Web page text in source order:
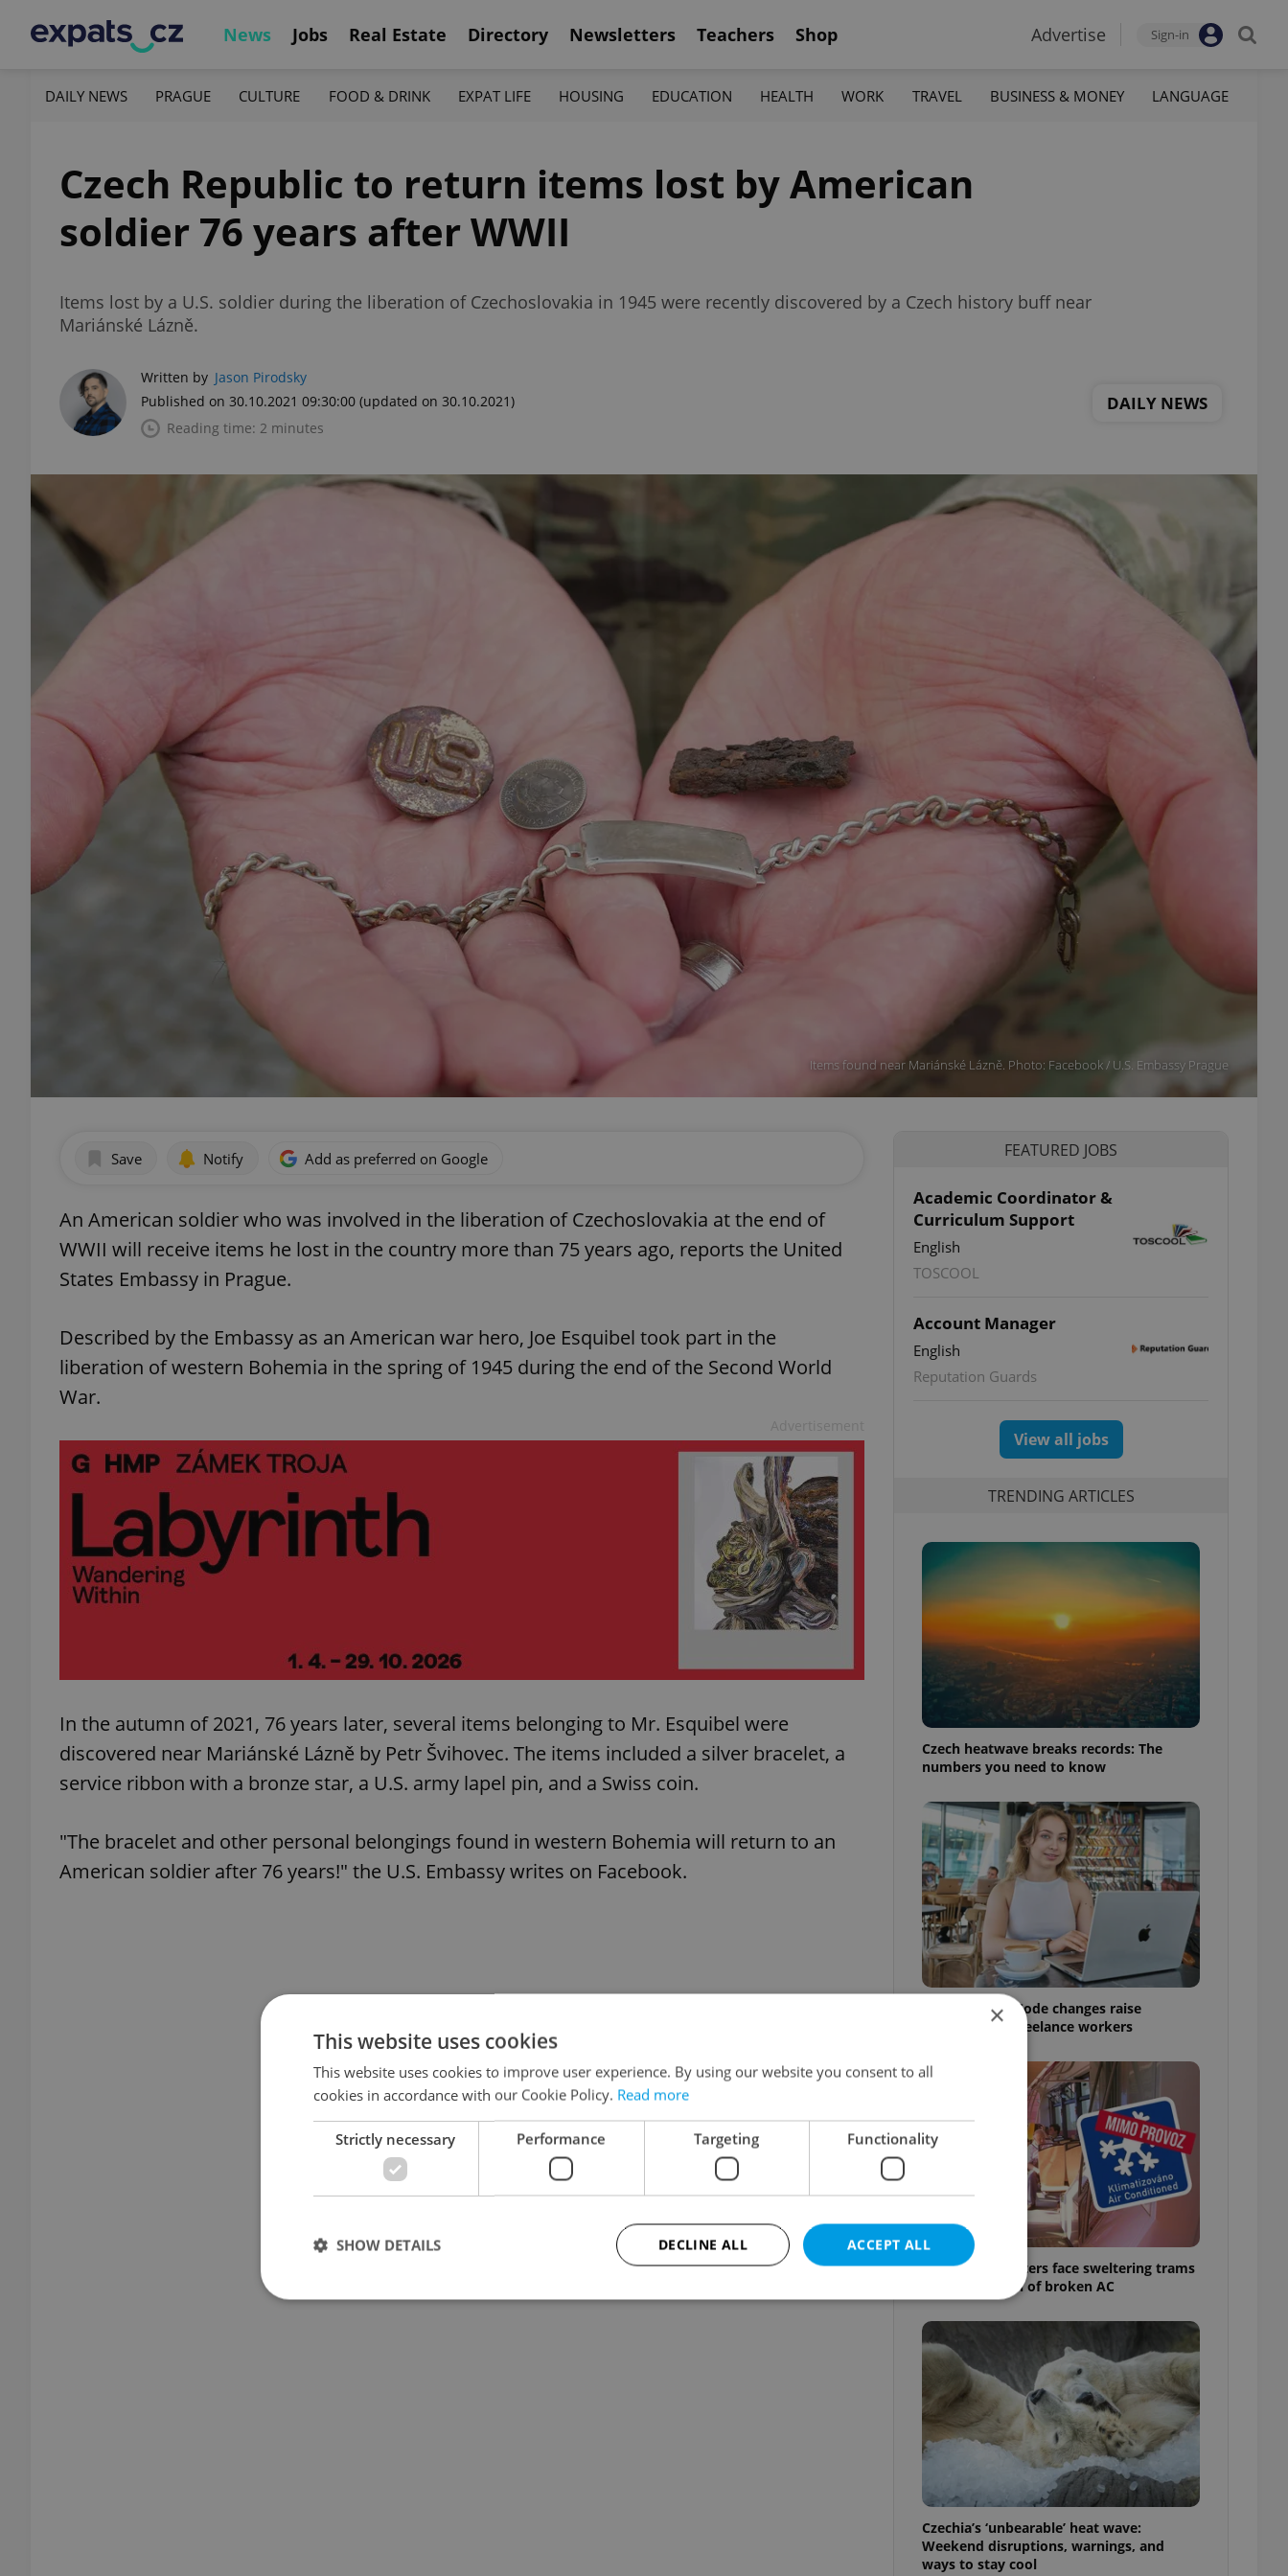
News Jobs Real Estate Directory Newsletters Teachers Shop Advertise Sign-in
DAILY NEWS PRAGUE CULTURE FOOD & DRINK EXPAT LIFE HOUSING EDUCATION HEALTH WORK TRAVEL BUSINESS & MONEY LANGUAGE
Czech Republic to return items lost by American
soldier 76 years after WWII
Items lost by a U.S. soldier during the liberation of Czechoslovakia in 1945 were recently discovered by a Czech history buff near
Mariánské Lázně.
Written by Jason Pirodsky
Published on 30.10.2021 09:30:00 (updated on 30.10.2021)
Reading time: 2 minutes
DAILY NEWS
Items found near Mariánské Lázně. Photo: Facebook / U.S. Embassy Prague
Save Notify Add as preferred on Google
An American soldier who was involved in the liberation of Czechoslovakia at the end of
WWII will receive items he lost in the country more than 75 years ago, reports the United
States Embassy in Prague.
Described by the Embassy as an American war hero, Joe Esquibel took part in the
liberation of western Bohemia in the spring of 1945 during the end of the Second World
War.
In the autumn of 2021, 76 years later, several items belonging to Mr. Esquibel were
discovered near Mariánské Lázně by Petr Švihovec. The items included a silver bracelet, a
service ribbon with a bronze star, a U.S. army lapel pin, and a Swiss coin.
"The bracelet and other personal belongings found in western Bohemia will return to an
American soldier after 76 years!" the U.S. Embassy writes on Facebook.
FEATURED JOBS
Academic Coordinator &
Curriculum Support
English
TOSCOOL
Account Manager
English
Reputation Guards
View all jobs
TRENDING ARTICLES
Czech heatwave breaks records: The
numbers you need to know
Czech Labour Code changes raise
questions for freelance workers
Prague commuters face sweltering trams
as drivers warn of broken AC
Czechia’s ‘unbearable’ heat wave:
Weekend disruptions, warnings, and
ways to stay cool
×
This website uses cookies
This website uses cookies to improve user experience. By using our website you consent to all
cookies in accordance with our Cookie Policy. Read more
Strictly necessary Performance Targeting Functionality
ACCEPT ALL
DECLINE ALL
SHOW DETAILS
visibility of client's real estate positions to end
This cookie is used to keep record of user votes
on polls. This is necessary to ensure the correct